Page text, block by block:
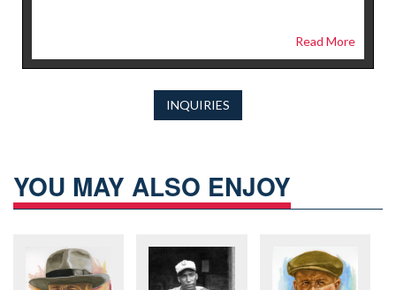
Read More
INQUIRIES
YOU MAY ALSO ENJOY